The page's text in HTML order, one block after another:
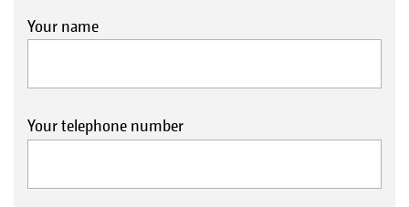
Your name
Your telephone number